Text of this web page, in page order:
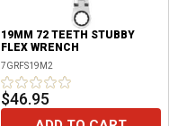
19MM 72 TEETH STUBBY
FLEX WRENCH
7GRFS19M2
$46.95